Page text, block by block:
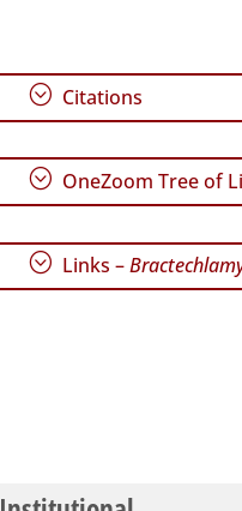
; Citations
; OneZoom Tree of
; Links –